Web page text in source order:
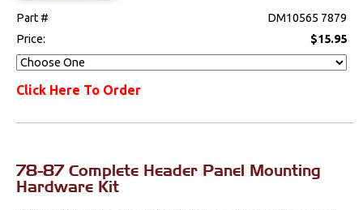
Part #
DM10565 7879
Price:
$15.95
Click Here To Order
78-87 Complete Header Panel Mounting
Hardware Kit